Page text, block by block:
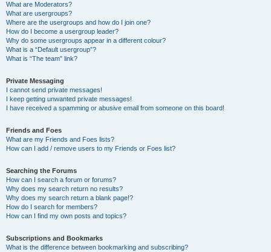
What are Moderators?
What are usergroups?
Where are the usergroups and how do I join one?
How do I become a usergroup leader?
Why do some usergroups appear in a different colour?
What is a “Default usergroup”?
What is “The team” link?
Private Messaging
I cannot send private messages!
I keep getting unwanted private messages!
I have received a spamming or abusive email from someone on this board!
Friends and Foes
What are my Friends and Foes lists?
How can I add / remove users to my Friends or Foes list?
Searching the Forums
How can I search a forum or forums?
Why does my search return no results?
Why does my search return a blank page!?
How do I search for members?
How can I find my own posts and topics?
Subscriptions and Bookmarks
What is the difference between bookmarking and subscribing?